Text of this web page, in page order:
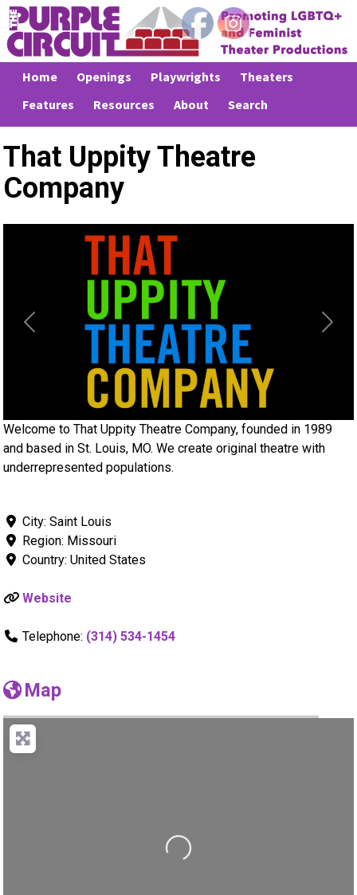
Home Openings Playwrights
Theaters
Features
Resources About Search
That Uppity Theatre
Company
Previous Next
Welcome to That Uppity Theatre Company, founded in 1989
and based in St. Louis, MO. We create original theatre with
underrepresented populations.
City:Saint Louis
Region: Missouri
Country:United States
Website
Telephone: (314) 534-1454
Map
Loading...